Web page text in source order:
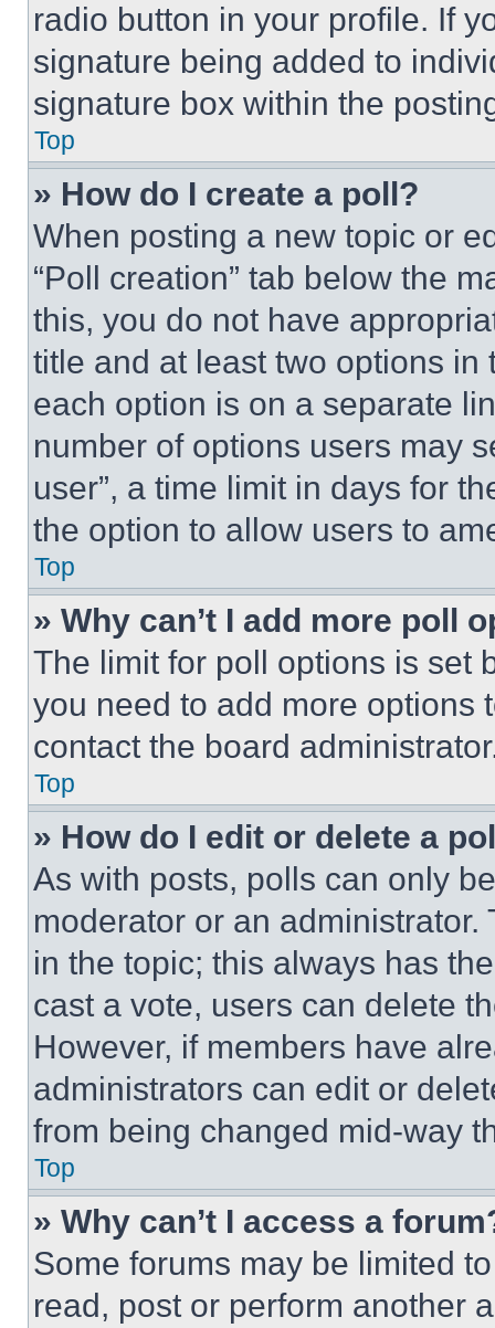
radio button in your profile. If
signature being added to
signature box within the
Top
» How do I create a poll?
When posting a new topic or
“Poll creation” tab below the
this, you do not have
title and at least two options
each option is on a separate
number of options users may
user”, a time limit in days for
the option to allow users to
Top
» Why can’t I add more poll
The limit for poll options is set
you need to add more options
contact the board
Top
» How do I edit or delete a
As with posts, polls can only
moderator or an
in the topic; this always has
cast a vote, users can delete
However, if members have
administrators can edit or
from being changed mid-way
Top
» Why can’t I access a
Some forums may be limited
read, post or perform another